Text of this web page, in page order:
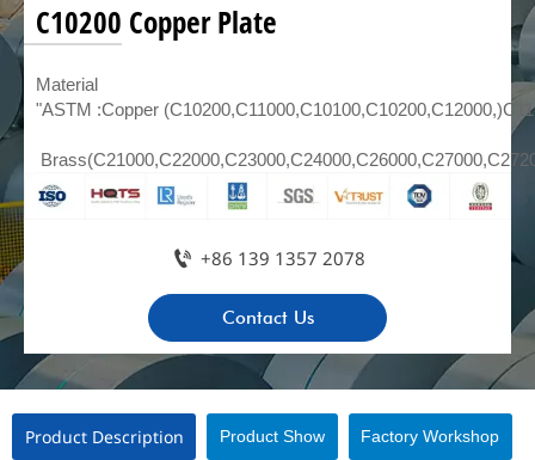
C10200 Copper Plate
Material
"ASTM :Copper
 +86 139 1357 2078
Contact Us
Product Description Product Show Factory Workshop